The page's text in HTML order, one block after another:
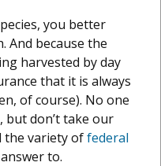
you better
And because the
harvested by day
that it is always
of course). No one
but don’t take our
the variety offederal
to.